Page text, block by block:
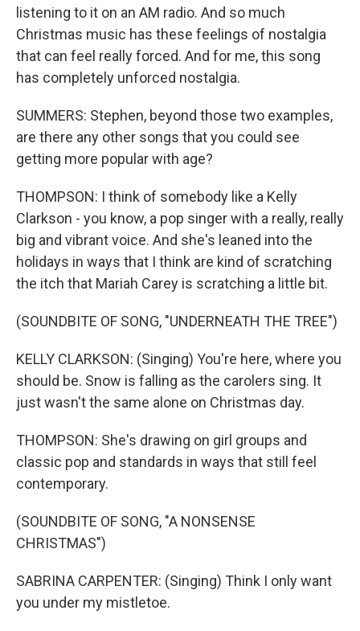
listening to it on an AM radio. And so much
Christmas music has these feelings of nostalgia
that can feel really forced. And for me, this song
has completely unforced nostalgia.
SUMMERS: Stephen, beyond those two examples,
are there any other songs that you could see
getting more popular with age?
THOMPSON: I think of somebody like a Kelly
Clarkson - you know, a pop singer with a really, really
big and vibrant voice. And she's leaned into the
holidays in ways that I think are kind of scratching
the itch that Mariah Carey is scratching a little bit.
(SOUNDBITE OF SONG, "UNDERNEATH THE TREE")
KELLY CLARKSON: (Singing) You're here, where you
should be. Snow is falling as the carolers sing. It
just wasn't the same alone on Christmas day.
THOMPSON: She's drawing on girl groups and
classic pop and standards in ways that still feel
contemporary.
(SOUNDBITE OF SONG, "A NONSENSE
CHRISTMAS")
SABRINA CARPENTER: (Singing) Think I only want
you under my mistletoe.